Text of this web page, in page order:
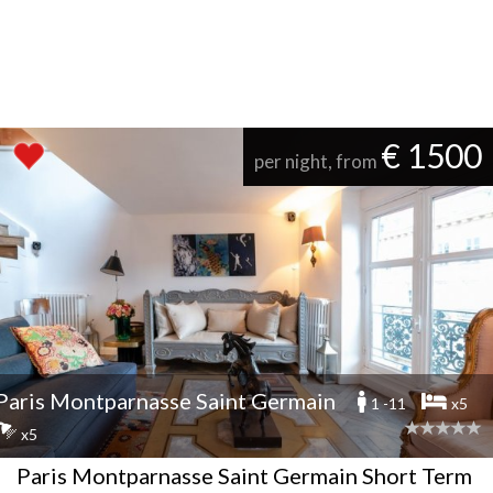
per night, from € 1500
Montparnasse Saint Germain 1 -11
x5
x5
Paris Montparnasse Saint Germain Short Term